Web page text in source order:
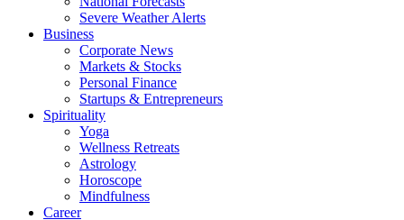
Severe Weather Alerts
Business
Corporate News
Markets & Stocks
Personal Finance
Startups & Entrepreneurs
Spirituality
Yoga
Wellness Retreats
Astrology
Horoscope
Mindfulness
Career